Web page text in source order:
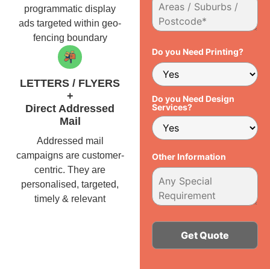
programmatic display
ads targeted within geo-
fencing boundary
LETTERS / FLYERS
+
Direct Addressed
Mail
Addressed mail
campaigns are customer-
centric. They are
personalised, targeted,
timely & relevant
Do you Need Printing?
Do you Need Design
Services?
Other Information